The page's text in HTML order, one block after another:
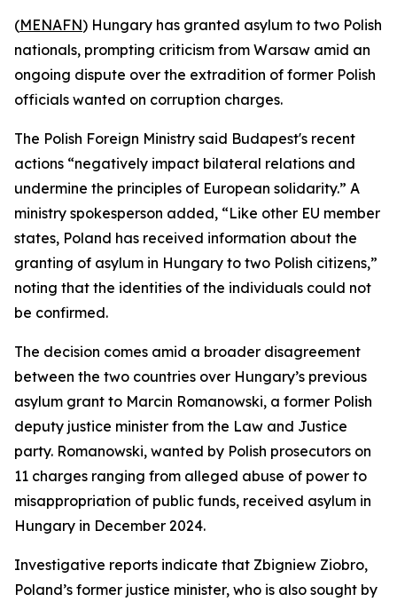
(MENAFN) Hungary has granted asylum to two Polish
nationals, prompting criticism from Warsaw amid an
ongoing dispute over the extradition of former Polish
officials wanted on corruption charges.
The Polish Foreign Ministry said Budapest's recent
actions “negatively impact bilateral relations and
undermine the principles of European solidarity.” A
ministry spokesperson added, “Like other EU member
states, Poland has received information about the
granting of asylum in Hungary to two Polish citizens,”
noting that the identities of the individuals could not
be confirmed.
The decision comes amid a broader disagreement
between the two countries over Hungary’s previous
asylum grant to Marcin Romanowski, a former Polish
deputy justice minister from the Law and Justice
party. Romanowski, wanted by Polish prosecutors on
11 charges ranging from alleged abuse of power to
misappropriation of public funds, received asylum in
Hungary in December 2024.
Investigative reports indicate that Zbigniew Ziobro,
Poland’s former justice minister, who is also sought by